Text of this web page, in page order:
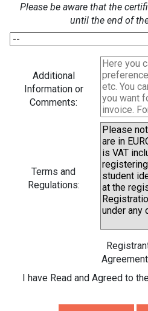
Please be aware that the
until the end of
Additional
Information or
Comments:
Terms and
Regulations:
I have Read and Agreed to